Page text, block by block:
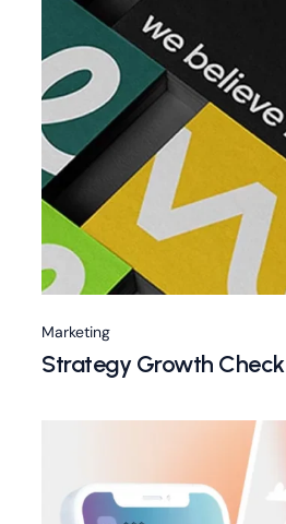
Marketing
Strategy Growth Check